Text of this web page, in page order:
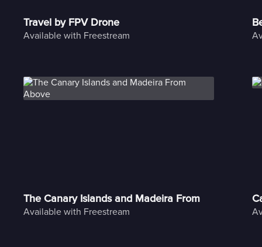
Travel by FPV Drone
Available with Freestream
The Canary Islands and Madeira From Above
Available with Freestream